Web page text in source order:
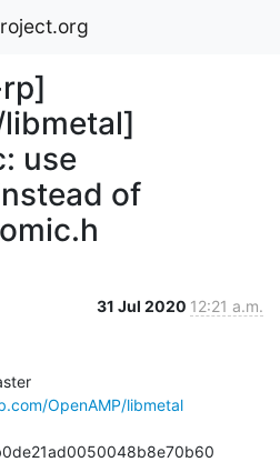
use
of
31 Jul 2020 12:21 a.m.
OpenAMP/libmetal